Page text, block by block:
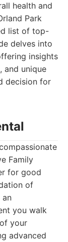
health and
Park
list of top-
delves into
insights
and unique
decision for
Family
for good
of
an
you walk
your
advanced